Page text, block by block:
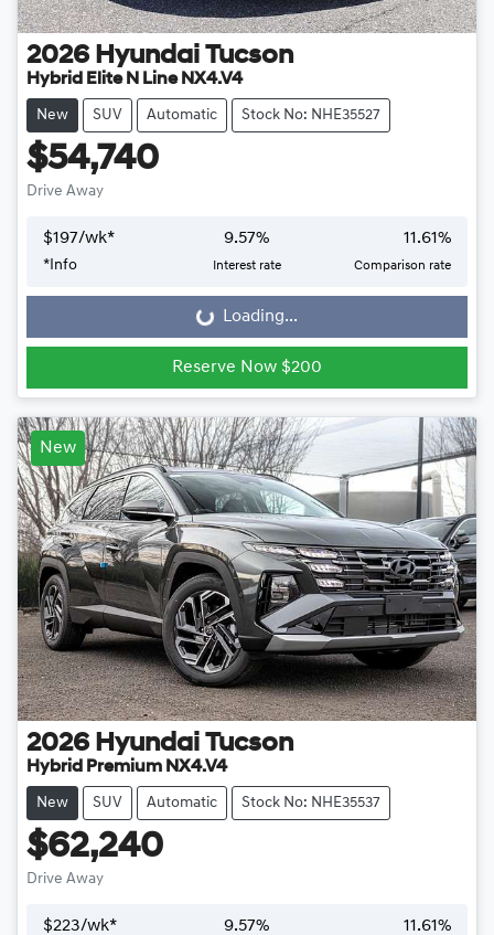
2026 Hyundai Tucson
Hybrid Elite N Line NX4.V4
New SUV Automatic Stock No: NHE35527
$54,740
Drive Away
$197/wk*
*Info
9.57%
Interest rate
11.61%
Comparison rate
Loading... Loading...
Reserve Now $200
New
2026 Hyundai Tucson
Hybrid Premium NX4.V4
New SUV Automatic Stock No: NHE35537
$62,240
Drive Away
$223/wk* 9.57% 11.61%